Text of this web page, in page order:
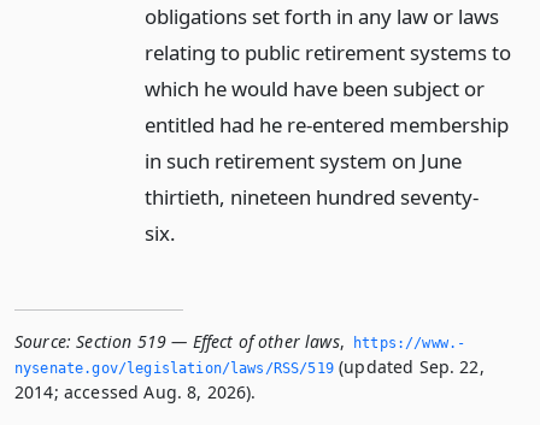
obligations set forth in any law or laws
relating to public retirement systems to
which he would have been subject or
entitled had he re-entered membership
in such retirement system on June
thirtieth, nineteen hundred seventy-
six.
Source: Section 519 — Effect of other laws,
https://www.­
nysenate.­gov/legislation/laws/RSS/519(updated Sep. 22,
2014; accessed Aug. 8, 2026).